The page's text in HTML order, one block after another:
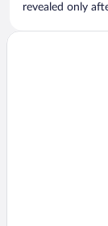
revealed only